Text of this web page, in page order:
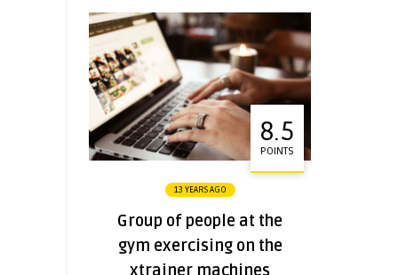
8.5
POINTS
13 YEARS AGO
Group of people at the
gym exercising on the
xtrainer machines